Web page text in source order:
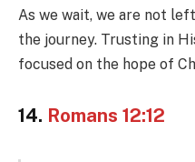
As we wait, we are not
the journey. Trusting in
focused on the hope of
14. Romans 12:12